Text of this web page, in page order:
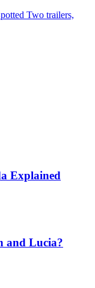
Two trailers,
Explained
and Lucia?